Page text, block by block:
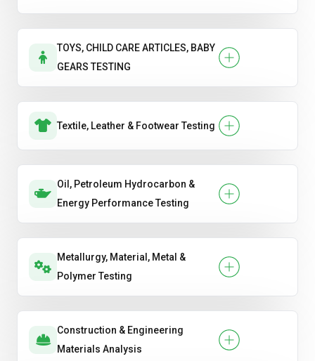
TOYS, CHILD CARE ARTICLES, BABY
GEARS TESTING
Textile, Leather & Footwear Testing
Oil, Petroleum Hydrocarbon &
Energy Performance Testing
Metallurgy, Material, Metal &
Polymer Testing
Construction & Engineering
Materials Analysis